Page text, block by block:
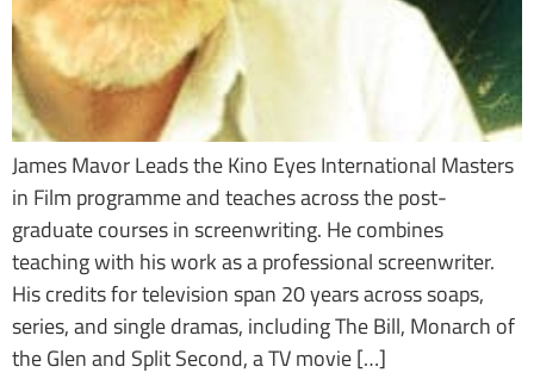
James Mavor Leads the Kino Eyes International Masters
in Film programme and teaches across the post-
graduate courses in screenwriting. He combines
teaching with his work as a professional screenwriter.
His credits for television span 20 years across soaps,
series, and single dramas, including The Bill, Monarch of
the Glen and Split Second, a TV movie […]